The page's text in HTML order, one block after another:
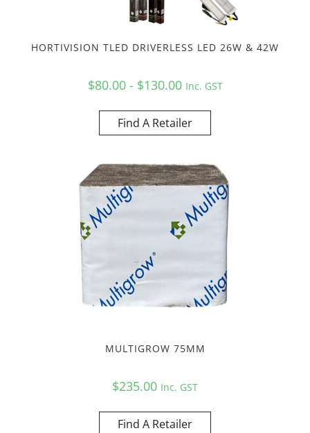
HORTIVISION TLED DRIVERLESS LED 26W & 42W
$80.00 - $130.00 Inc. GST
Find A Retailer
MULTIGROW 75MM
$235.00 Inc. GST
Find A Retailer